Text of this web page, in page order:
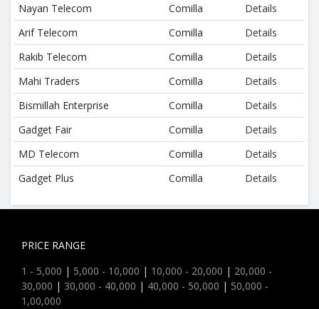
Nayan Telecom
Comilla
Details
Arif Telecom
Comilla
Details
Rakib Telecom
Comilla
Details
Mahi Traders
Comilla
Details
Bismillah Enterprise
Comilla
Details
Gadget Fair
Comilla
Details
MD Telecom
Comilla
Details
Gadget Plus
Comilla Details
PRICE RANGE
1 - 5,000 | 5,000 - 10,000 | 10,000 - 20,000 | 20,000 -
30,000 | 30,000 - 40,000 | 40,000 - 50,000 | 50,000 -
1,00,000